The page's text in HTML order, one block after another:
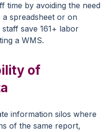
time by avoiding the need
spreadsheet or on
save 161+ labor
a WMS.
of
information silos where
of the same report,